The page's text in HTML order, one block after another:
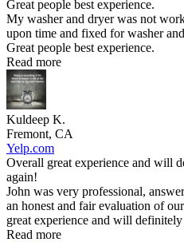
Great people best experience.
My washer and dryer was not
upon time and fixed for washer
Great people best experience.
Read more
Kuldeep K.
Fremont, CA
Yelp.com
Overall great experience and will
again!
John was very professional,
an honest and fair evaluation of
great experience and will
Read more